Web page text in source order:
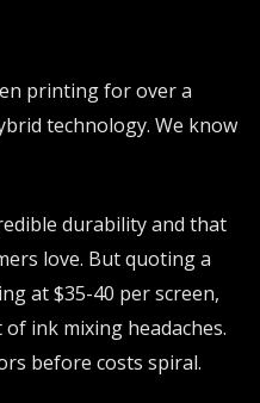
printing for over a
technology. We know
durability and that
love. But quoting a
at $35-40 per screen,
ink mixing headaches.
before costs spiral.